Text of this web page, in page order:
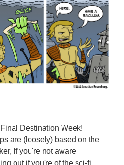
Destination Week!
are (loosely) based on the
if you're not aware.
out if you're of the sci-fi